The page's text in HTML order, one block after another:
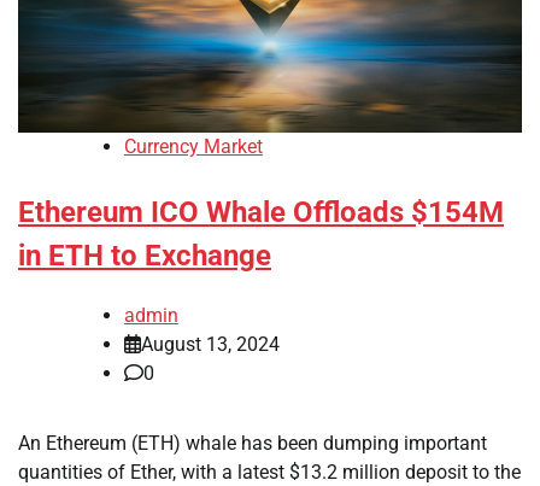
Currency Market
Ethereum ICO Whale Offloads $154M
in ETH to Exchange
admin
August 13, 2024
0
An Ethereum (ETH) whale has been dumping important
quantities of Ether, with a latest $13.2 million deposit to the